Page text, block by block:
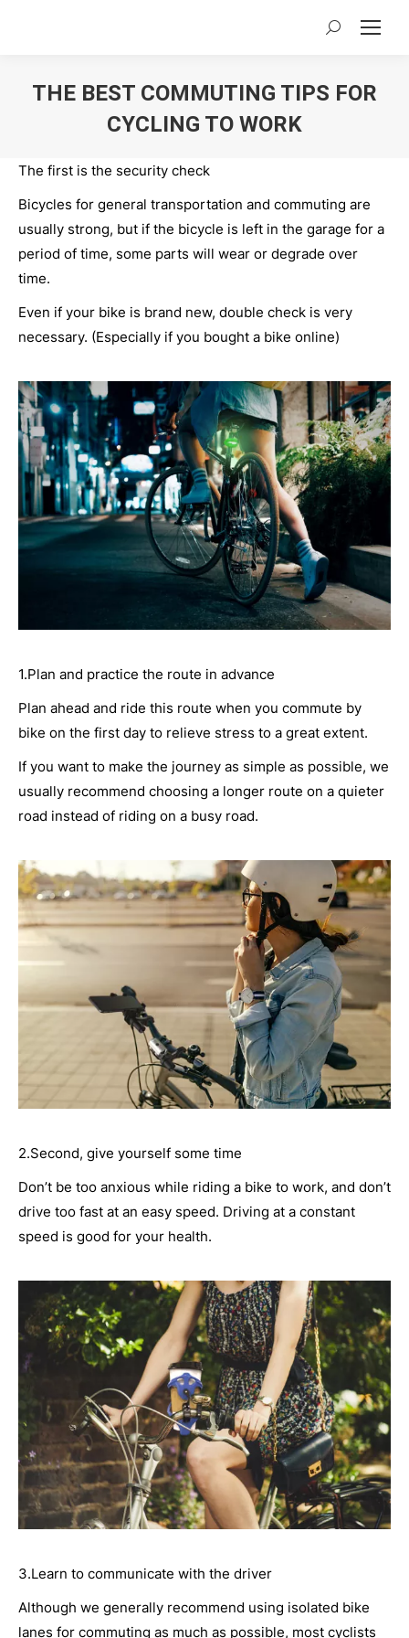
Search:
THE BEST COMMUTING TIPS FOR
CYCLING TO WORK
The first is the security check
Bicycles for general transportation and commuting are
usually strong, but if the bicycle is left in the garage for a
period of time, some parts will wear or degrade over
time.
Even if your bike is brand new, double check is very
necessary. (Especially if you bought a bike online)
1.Plan and practice the route in advance
Plan ahead and ride this route when you commute by
bike on the first day to relieve stress to a great extent.
If you want to make the journey as simple as possible, we
usually recommend choosing a longer route on a quieter
road instead of riding on a busy road.
2.Second, give yourself some time
Don’t be too anxious while riding a bike to work, and don’t
drive too fast at an easy speed. Driving at a constant
speed is good for your health.
3.Learn to communicate with the driver
Although we generally recommend using isolated bike
lanes for commuting as much as possible, most cyclists